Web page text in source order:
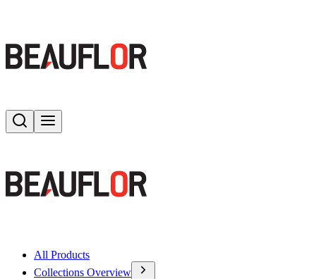
Search
All Products
Collections Overview